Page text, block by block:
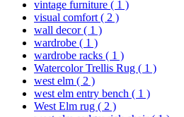
vintage furniture ( 1 )
visual comfort ( 2 )
wall decor( 1 )
wardrobe ( 1 )
wardrobe racks ( 1 )
Watercolor Trellis Rug ( 1 )
west elm ( 2 )
west elm entry bench ( 1 )
West Elm rug ( 2 )